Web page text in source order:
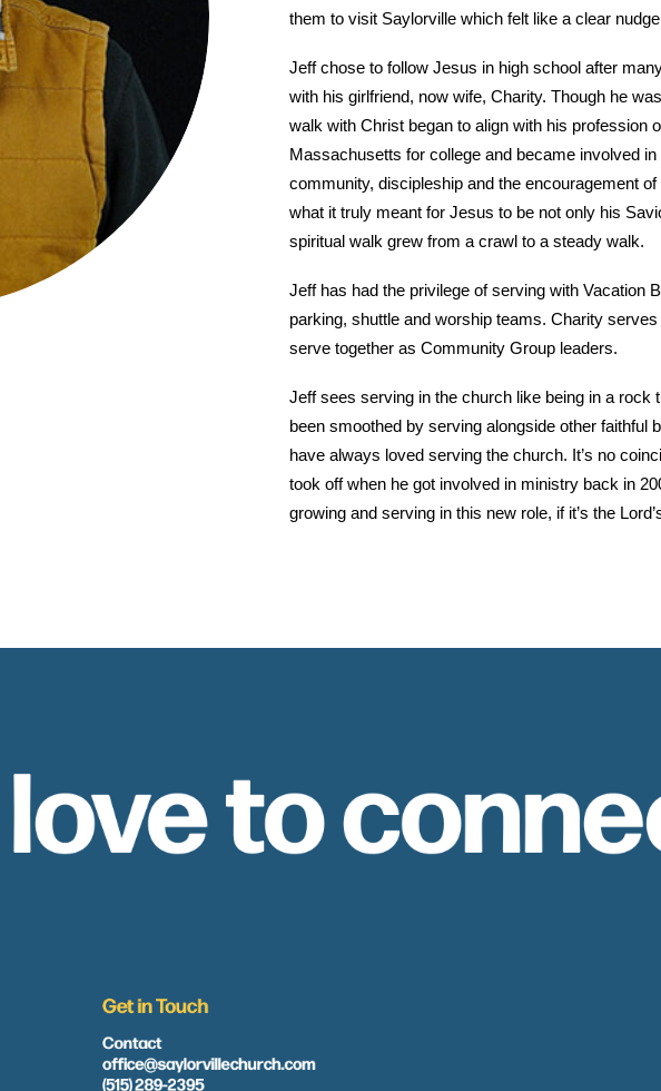
them to visit Saylorville which felt like a clear
Jeff chose to follow Jesus in high school after
with his girlfriend, now wife, Charity. Though he
walk with Christ began to align with his profession
Massachusetts for college and became involved
community, discipleship and the encouragement
what it truly meant for Jesus to be not only his
spiritual walk grew from a crawl to a steady walk.
Jeff has had the privilege of serving with Vacation
parking, shuttle and worship teams. Charity
serve together as Community Group leaders.
Jeff sees serving in the church like being in a rock
been smoothed by serving alongside other faithful
have always loved serving the church. It’s no
took off when he got involved in ministry back in
growing and serving in this new role, if it’s the
to
Get in Touch
Contact
office@saylorvillechurch.com
(515) 289-2395